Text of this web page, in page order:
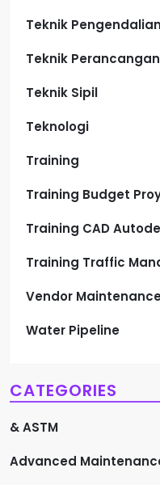
Teknik
Teknik
Teknik Sipil
Teknologi
Training
Training Budget
Training CAD
Training Traffic
Vendor
Water Pipeline
CATEGORIES
& ASTM
Advanced